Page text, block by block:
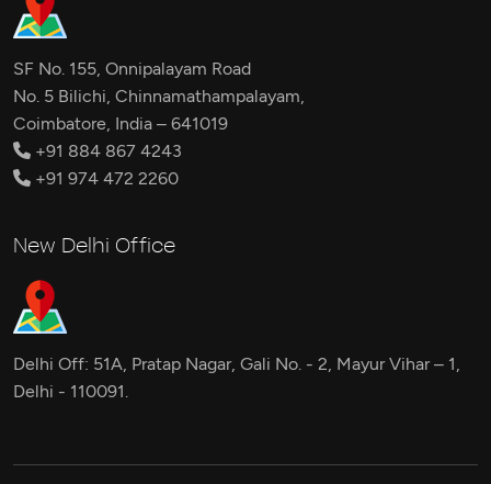
SF No. 155, Onnipalayam Road
No. 5 Bilichi, Chinnamathampalayam,
Coimbatore, India – 641019
+91 884 867 4243
+91 974 472 2260
New Delhi Office
Delhi Off: 51A, Pratap Nagar, Gali No. - 2, Mayur Vihar – 1,
Delhi - 110091.